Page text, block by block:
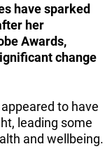
have sparked
her
Awards,
change
to have
leading some
and wellbeing.